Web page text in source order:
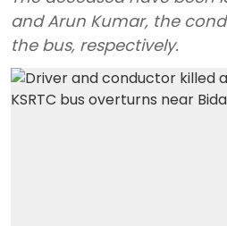
and Arun Kumar, the
the bus, respectively.